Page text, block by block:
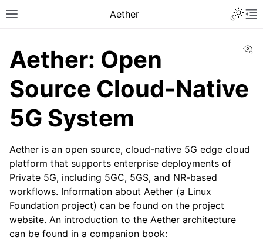
Aether
Aether: Open
Source Cloud-Native
5G System
Aether is an open source, cloud-native 5G edge cloud
platform that supports enterprise deployments of
Private 5G, including 5GC, 5GS, and NR-based
workflows. Information about Aether (a Linux
Foundation project) can be found on the project
website. An introduction to the Aether architecture
can be found in a companion book: